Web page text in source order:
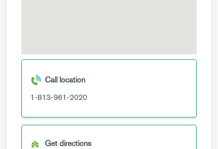
Call location
1-813-961-2020
Get directions